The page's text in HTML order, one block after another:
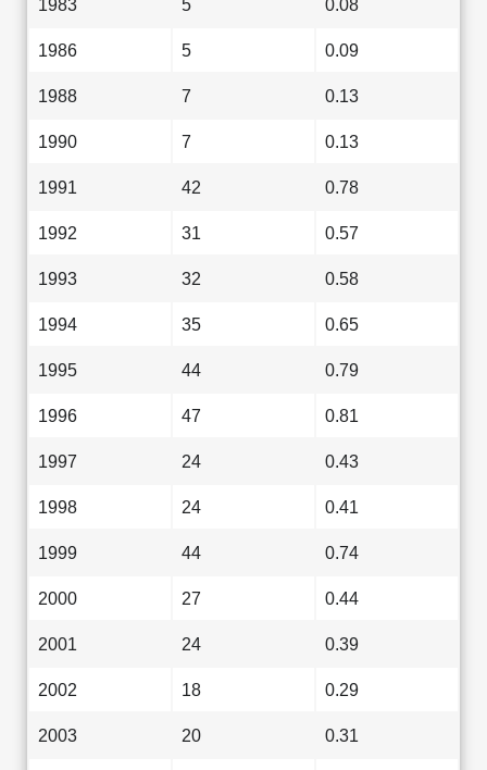
1983 5 0.08
1986 5 0.09
1988 7 0.13
1990 7 0.13
1991 42 0.78
1992 31 0.57
1993 32 0.58
1994 35 0.65
1995 44 0.79
1996 47 0.81
1997 24 0.43
1998 24 0.41
1999 44 0.74
2000 27 0.44
2001 24 0.39
2002 18 0.29
2003 20 0.31